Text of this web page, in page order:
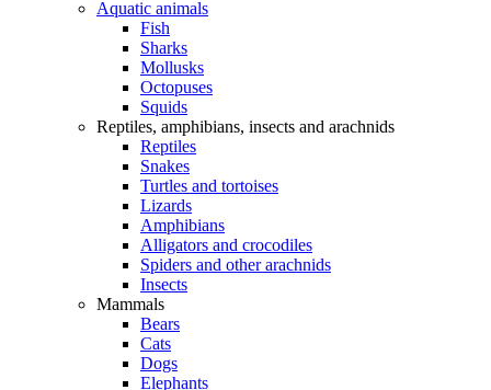
Aquatic animals
Fish
Sharks
Mollusks
Octopuses
Squids
Reptiles, amphibians, insects and arachnids
Reptiles
Snakes
Turtles and tortoises
Lizards
Amphibians
Alligators and crocodiles
Spiders and other arachnids
Insects
Mammals
Bears
Cats
Dogs
Elephants